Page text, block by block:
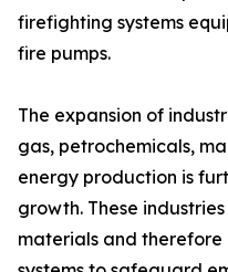
firefighting systems
fire pumps.
The expansion of
gas, petrochemicals,
energy production is
growth. These
materials and